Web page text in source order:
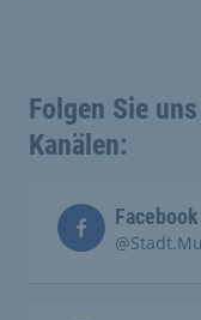
Folgen Sie
Kanälen:
Facebook